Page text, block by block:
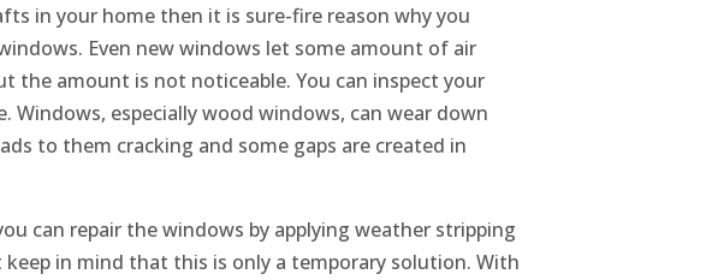
in your home then it is sure-fire reason why you
Even new windows let some amount of air
the amount is not noticeable. You can inspect your
Windows, especially wood windows, can wear down
to them cracking and some gaps are created in
can repair the windows by applying weather stripping
in mind that this is only a temporary solution. With